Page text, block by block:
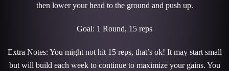
then lower your head to the ground and push up.
Goal: 1 Round, 15 reps
Extra Notes: You might not hit 15 reps, that’s ok! It may start small
but will build each week to continue to maximize your gains. You